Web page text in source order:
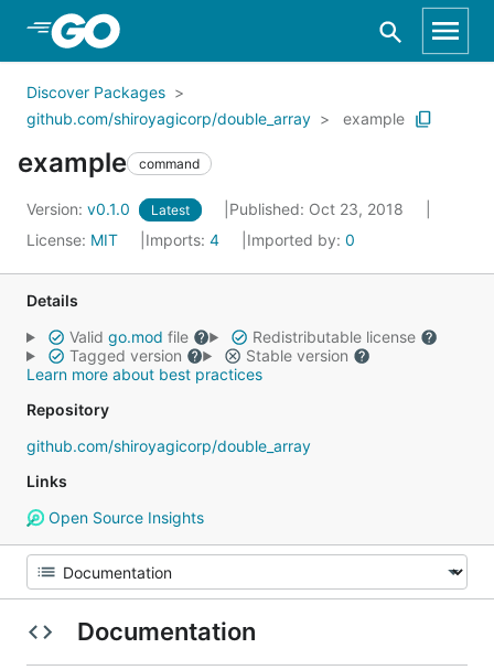
Skip to Main Content
Discover Packages
github.com/shiroyagicorp/double_array
example
example command
Version: v0.1.0 Latest
Published: Oct 23, 2018
License: MIT Imports: 4 Imported by: 0
Details
Valid go.mod file
Redistributable license
Tagged version
Stable version
Learn more about best practices
Repository
github.com/shiroyagicorp/double_array
Links
Open Source Insights
Documentation